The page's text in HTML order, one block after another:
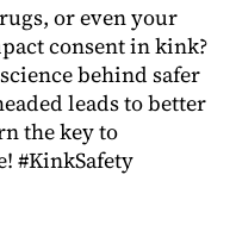
or even your
consent in kink?
behind safer
leads to better
the key to
#KinkSafety